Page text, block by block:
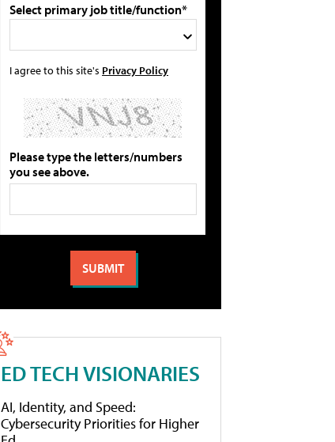
Select primary job title/function*
I agree to this site's Privacy Policy
Please type the letters/numbers
you see above.
ED TECH VISIONARIES
AI, Identity, and Speed:
Cybersecurity Priorities for Higher